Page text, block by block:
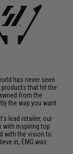
has never seen
that hit the
from the
the way you want
lead retailer, our
with inspiring top
with the vision to
in, EMG was